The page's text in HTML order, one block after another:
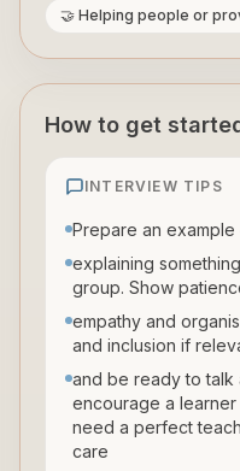
🤝 Helping people or
How to get
INTERVIEW TIPS
Prepare an
explaining
group. Show
empathy and
and inclusion if
and be ready to talk
encourage a
need a perfect
care